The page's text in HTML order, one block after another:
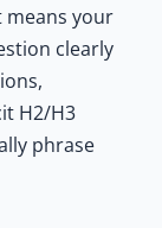
means your
clearly
H2/H3
phrase